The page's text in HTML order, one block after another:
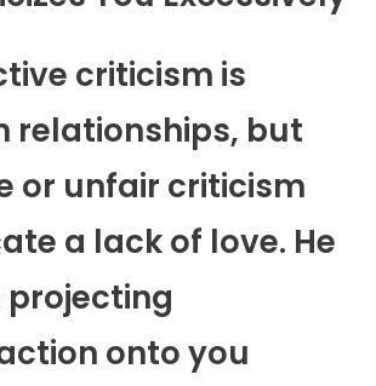
criticism is
relationships, but
or unfair criticism
a lack of love. He
onto you